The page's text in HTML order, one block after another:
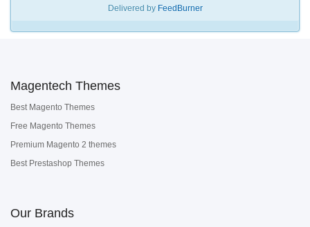
Delivered by FeedBurner
Magentech Themes
Best Magento Themes
Free Magento Themes
Premium Magento 2 themes
Best Prestashop Themes
Our Brands